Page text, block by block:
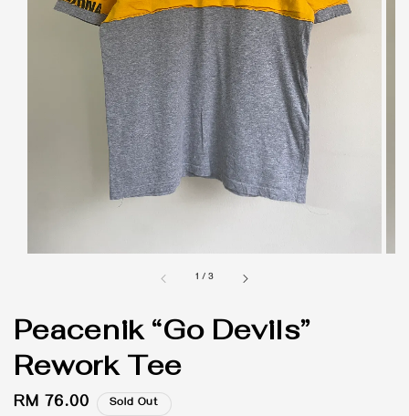
1 /3
Peacenik “Go Devils”
Rework Tee
Regular
RM 76.00 Sold Out